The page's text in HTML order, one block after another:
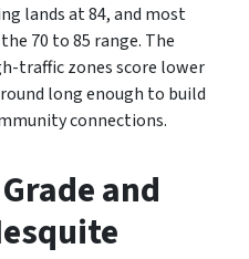
lands at 84, and most
70 to 85 range. The
traffic zones score lower
long enough to build
connections.
and